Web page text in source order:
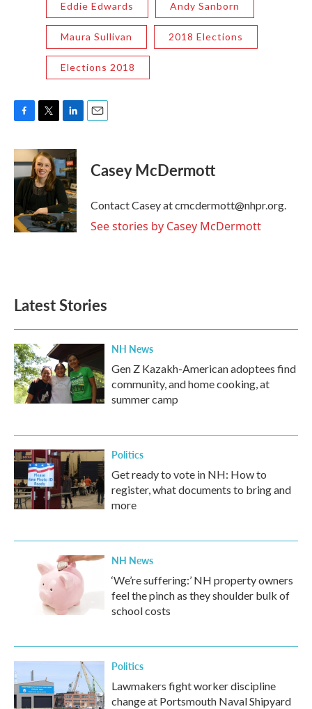
Eddie Edwards Andy Sanborn
Maura Sullivan 2018 Elections
Elections 2018
c
e
b
o
o
k
i
t
t
e
n
k
e
d
n
Casey McDermott
Contact Casey at cmcdermott@nhpr.org.
See stories by Casey McDermott
Latest Stories
NH News
Gen Z Kazakh-American adoptees find
community, and home cooking, at
summer camp
Politics
Get ready to vote in NH: How to
register, what documents to bring and
more
NH News
‘We’re suffering:’ NH property owners
feel the pinch as they shoulder bulk of
school costs
Politics
Lawmakers fight worker discipline
change at Portsmouth Naval Shipyard